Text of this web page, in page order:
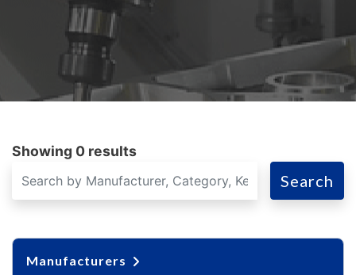
Showing 0 results
Search
Manufacturers